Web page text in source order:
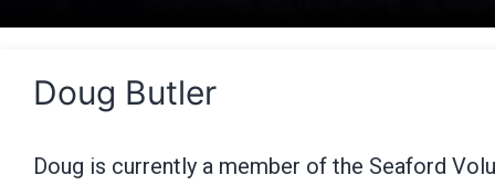
Doug Butler
Doug is currently a member of the Seaford